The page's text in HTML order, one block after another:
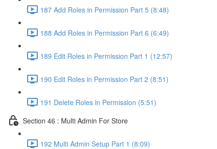
187 Add Roles in Permission Part 5 (8:48)
188 Add Roles in Permission Part 6 (6:49)
189 Edit Roles in Permission Part 1 (12:57)
190 Edit Roles in Permission Part 2 (8:51)
191 Delete Roles in Permission (5:51)
Section 46 : Multi Admin For Store
192 Multi Admin Setup Part 1 (8:09)